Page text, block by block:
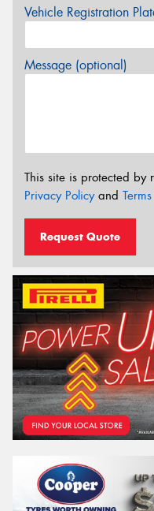
Vehicle Registration
Message (optional)
This site is protected by
Privacy Policyand
Request Quote